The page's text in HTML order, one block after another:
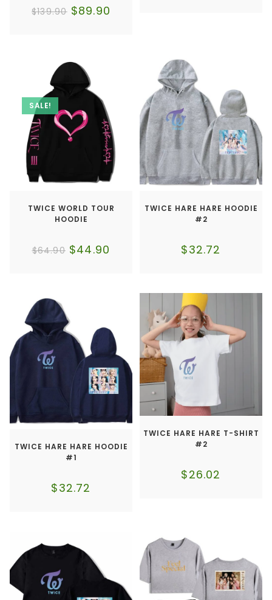
$139.90 $89.90
SALE!
TWICE WORLD TOUR
HOODIE
$64.90 $44.90
TWICE HARE HARE HOODIE
#2
$32.72
TWICE HARE HARE HOODIE
#1
$32.72
TWICE HARE HARE T-SHIRT
#2
$26.02